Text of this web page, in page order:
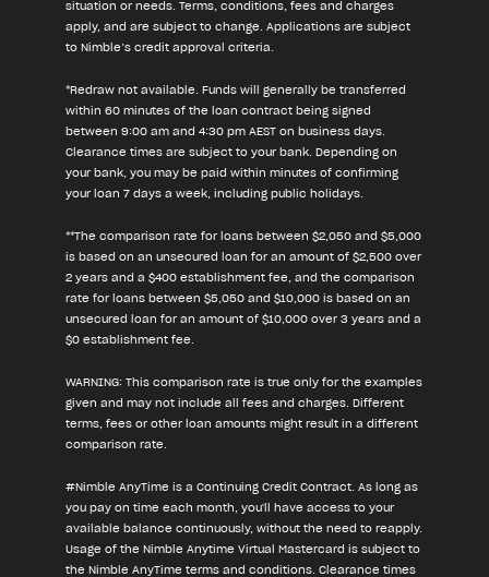
situation or needs. Terms, conditions, fees and charges
apply, and are subject to change. Applications are subject
to Nimble’s credit approval criteria.
*Redraw not available. Funds will generally be transferred
within 60 minutes of the loan contract being signed
between 9:00 am and 4:30 pm AEST on business days.
Clearance times are subject to your bank. Depending on
your bank, you may be paid within minutes of confirming
your loan 7 days a week, including public holidays.
**The comparison rate for loans between $2,050 and $5,000
is based on an unsecured loan for an amount of $2,500 over
2 years and a $400 establishment fee, and the comparison
rate for loans between $5,050 and $10,000 is based on an
unsecured loan for an amount of $10,000 over 3 years and a
$0 establishment fee.
WARNING: This comparison rate is true only for the examples
given and may not include all fees and charges. Different
terms, fees or other loan amounts might result in a different
comparison rate.
#Nimble AnyTime is a Continuing Credit Contract. As long as
you pay on time each month, you'll have access to your
available balance continuously, without the need to reapply.
Usage of the Nimble Anytime Virtual Mastercard is subject to
the Nimble AnyTime terms and conditions. Clearance times